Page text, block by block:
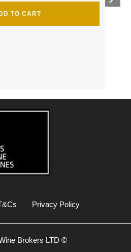
TO CART
£
Privacy Policy
Brokers LTD ©